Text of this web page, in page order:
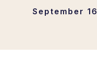
September